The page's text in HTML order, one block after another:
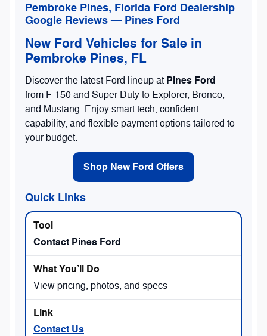
Pembroke Pines, Florida Ford Dealership
Google Reviews — Pines Ford
New Ford Vehicles for Sale in
Pembroke Pines, FL
Discover the latest Ford lineup at Pines Ford—
from F-150 and Super Duty to Explorer, Bronco,
and Mustang. Enjoy smart tech, confident
capability, and flexible payment options tailored to
your budget.
Shop New Ford Offers
Quick Links
Contact Pines Ford
View pricing, photos, and specs
Contact Us